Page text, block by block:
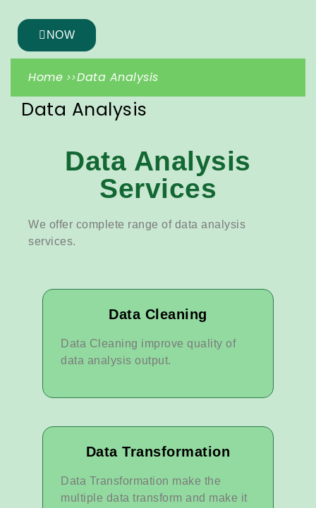
NOW
Home Data Analysis
Data Analysis
Data Analysis
Services
We offer complete range of data analysis
services.
Data Cleaning
Data Cleaning improve quality of
data analysis output.
Data Transformation
Data Transformation make the
multiple data transform and make it